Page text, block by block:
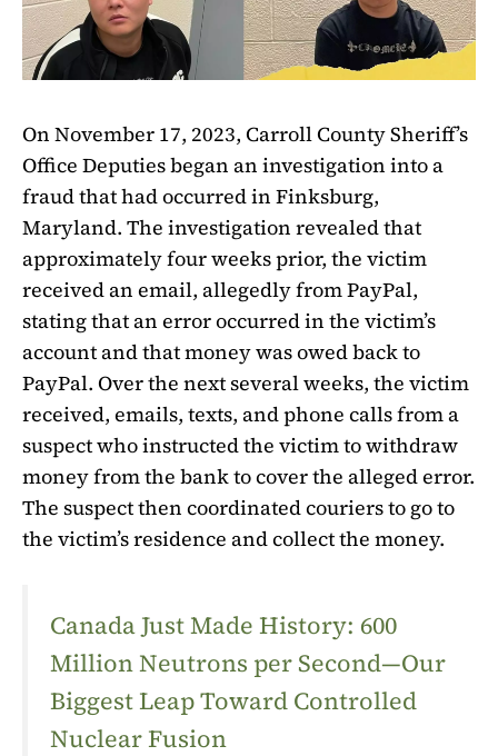
On November 17, 2023, Carroll County Sheriff’s
Office Deputies began an investigation into a
fraud that had occurred in Finksburg,
Maryland. The investigation revealed that
approximately four weeks prior, the victim
received an email, allegedly from PayPal,
stating that an error occurred in the victim’s
account and that money was owed back to
PayPal. Over the next several weeks, the victim
received, emails, texts, and phone calls from a
suspect who instructed the victim to withdraw
money from the bank to cover the alleged error.
The suspect then coordinated couriers to go to
the victim’s residence and collect the money.
Canada Just Made History: 600
Million Neutrons per Second—Our
Biggest Leap Toward Controlled
Nuclear Fusion